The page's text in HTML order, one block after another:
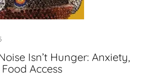
Isn’t Hunger: Anxiety,
Access